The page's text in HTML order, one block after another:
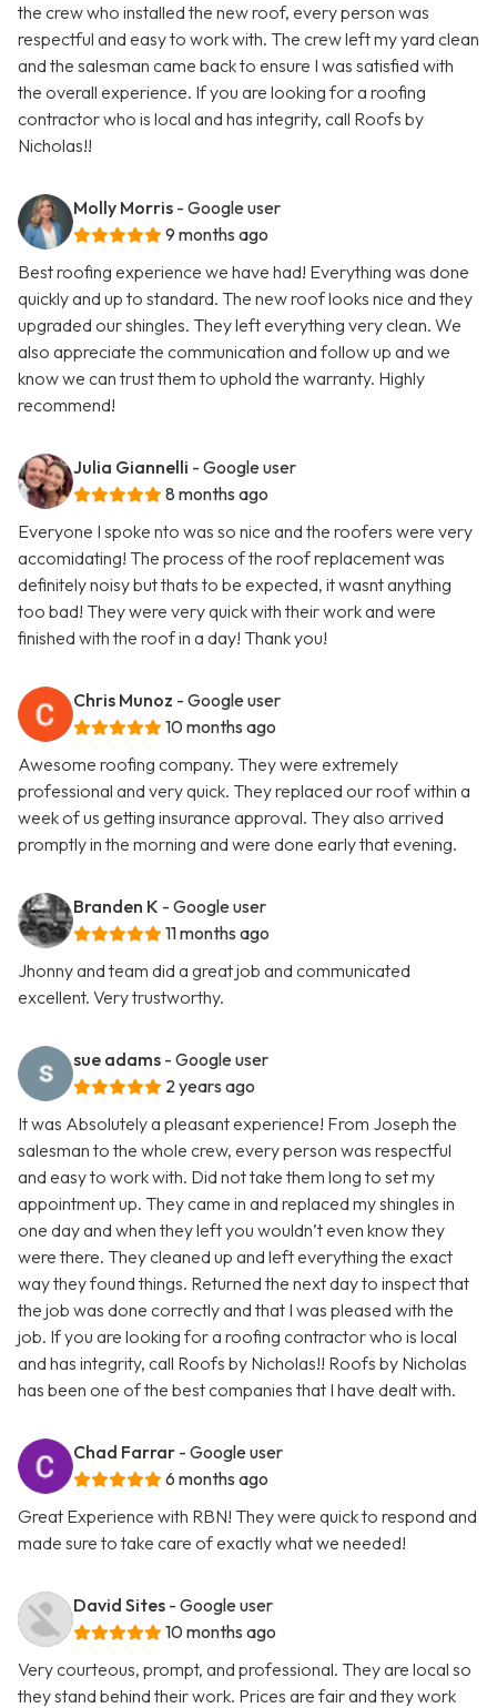
the crew who installed the new roof, every person was
respectful and easy to work with. The crew left my yard clean
and the salesman came back to ensure I was satisfied with
the overall experience. If you are looking for a roofing
contractor who is local and has integrity, call Roofs by
Nicholas!!
Molly Morris - Google user
9 months ago
Best roofing experience we have had! Everything was done
quickly and up to standard. The new roof looks nice and they
upgraded our shingles. They left everything very clean. We
also appreciate the communication and follow up and we
know we can trust them to uphold the warranty. Highly
recommend!
Julia Giannelli - Google user
8 months ago
Everyone I spoke nto was so nice and the roofers were very
accomidating! The process of the roof replacement was
definitely noisy but thats to be expected, it wasnt anything
too bad! They were very quick with their work and were
finished with the roof in a day! Thank you!
Chris Munoz - Google user
10 months ago
Awesome roofing company. They were extremely
professional and very quick. They replaced our roof within a
week of us getting insurance approval. They also arrived
promptly in the morning and were done early that evening.
Branden K - Google user
11 months ago
Jhonny and team did a great job and communicated
excellent. Very trustworthy.
sue adams - Google user
2 years ago
It was Absolutely a pleasant experience! From Joseph the
salesman to the whole crew, every person was respectful
and easy to work with. Did not take them long to set my
appointment up. They came in and replaced my shingles in
one day and when they left you wouldn’t even know they
were there. They cleaned up and left everything the exact
way they found things. Returned the next day to inspect that
the job was done correctly and that I was pleased with the
job. If you are looking for a roofing contractor who is local
and has integrity, call Roofs by Nicholas!! Roofs by Nicholas
has been one of the best companies that I have dealt with.
Chad Farrar - Google user
6 months ago
Great Experience with RBN! They were quick to respond and
made sure to take care of exactly what we needed!
David Sites - Google user
10 months ago
Very courteous, prompt, and professional. They are local so
they stand behind their work. Prices are fair and they work